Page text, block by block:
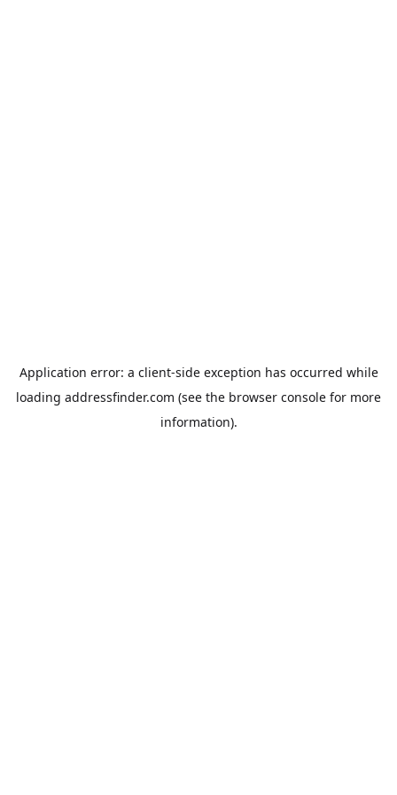
Application error: a client-side exception has occurred while
loading addressfinder.com (see the browser console for more
information).